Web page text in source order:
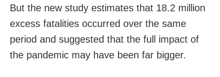
But the new study estimates that 18.2 million
excess fatalities occurred over the same
period and suggested that the full impact of
the pandemic may have been far bigger.